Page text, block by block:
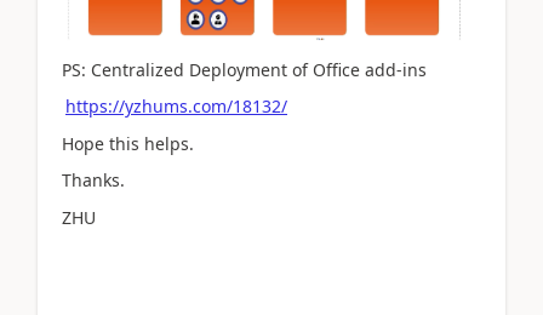
PS: Centralized Deployment of Office add-ins
https://yzhums.com/18132/
Hope this helps.
Thanks.
ZHU